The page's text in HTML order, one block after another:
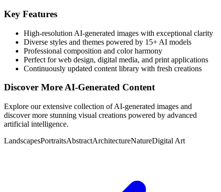
Key Features
High-resolution AI-generated images with exceptional clarity
Diverse styles and themes powered by 15+ AI models
Professional composition and color harmony
Perfect for web design, digital media, and print applications
Continuously updated content library with fresh creations
Discover More AI-Generated Content
Explore our extensive collection of AI-generated images and
discover more stunning visual creations powered by advanced
artificial intelligence.
LandscapesPortraitsAbstractArchitectureNatureDigital Art